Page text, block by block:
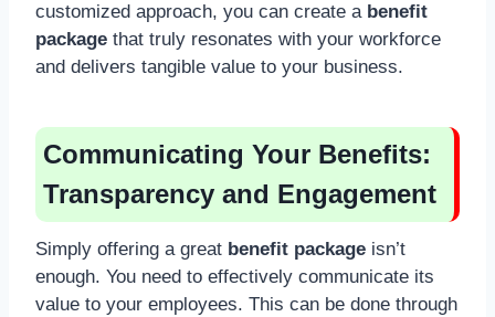
customized approach, you can create a benefit
package that truly resonates with your workforce
and delivers tangible value to your business.
Communicating Your Benefits:
Transparency and Engagement
Simply offering a great benefit package isn’t
enough. You need to effectively communicate its
value to your employees. This can be done through